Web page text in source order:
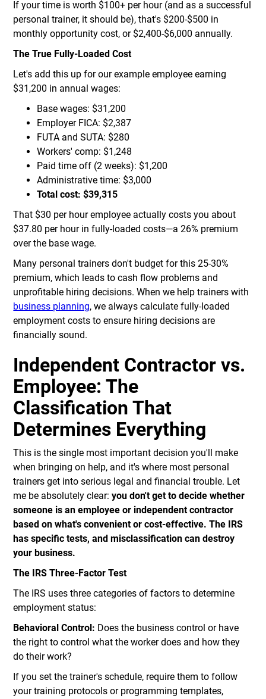
If your time is worth $100+ per hour (and as a successful
personal trainer, it should be), that's $200-$500 in
monthly opportunity cost, or $2,400-$6,000 annually.
The True Fully-Loaded Cost
Let's add this up for our example employee earning
$31,200 in annual wages:
Base wages: $31,200
Employer FICA: $2,387
FUTA and SUTA: $280
Workers' comp: $1,248
Paid time off (2 weeks): $1,200
Administrative time: $3,000
Total cost: $39,315
That $30 per hour employee actually costs you about
$37.80 per hour in fully-loaded costs—a 26% premium
over the base wage.
Many personal trainers don't budget for this 25-30%
premium, which leads to cash flow problems and
unprofitable hiring decisions. When we help trainers with
business planning, we always calculate fully-loaded
employment costs to ensure hiring decisions are
financially sound.
Independent Contractor vs.
Employee: The
Classification That
Determines Everything
This is the single most important decision you'll make
when bringing on help, and it's where most personal
trainers get into serious legal and financial trouble. Let
me be absolutely clear:you don't get to decide whether
someone is an employee or independent contractor
based on what's convenient or cost-effective. The IRS
has specific tests, and misclassification can destroy
your business.
The IRS Three-Factor Test
The IRS uses three categories of factors to determine
employment status:
Behavioral Control: Does the business control or have
the right to control what the worker does and how they
do their work?
If you set the trainer's schedule, require them to follow
your training protocols or programming templates,